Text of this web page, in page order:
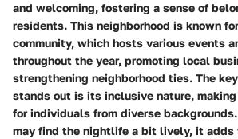
and welcoming, fostering a sense of
residents. This neighborhood is known
community, which hosts various events
throughout the year, promoting local
strengthening neighborhood ties. The
stands out is its inclusive nature,
for individuals from diverse
may find the nightlife a bit lively, it adds